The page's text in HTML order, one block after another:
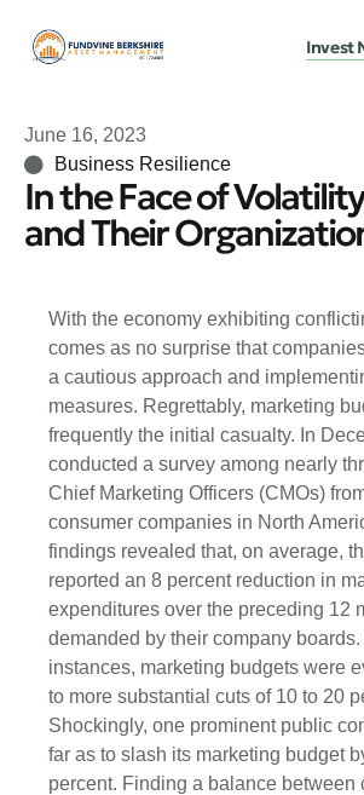
Invest
June 16, 2023
Business Resilience
In the Face of
and Their
With the economy exhibiting
comes as no surprise that
a cautious approach and
measures. Regrettably, marketing
frequently the initial casualty. In
conducted a survey among nearly
Chief Marketing Officers (CMOs)
consumer companies in North
findings revealed that, on average,
reported an 8 percent reduction in
expenditures over the preceding 12
demanded by their company boards.
instances, marketing budgets were
to more substantial cuts of 10 to 20
Shockingly, one prominent public
far as to slash its marketing budget
percent. Finding a balance between